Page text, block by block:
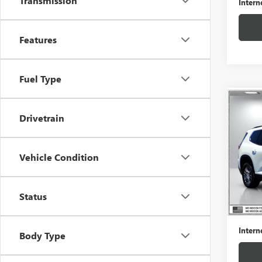
Features
Fuel Type
Drivetrain
Vehicle Condition
Status
Body Type
VIN:
Model:
Retail